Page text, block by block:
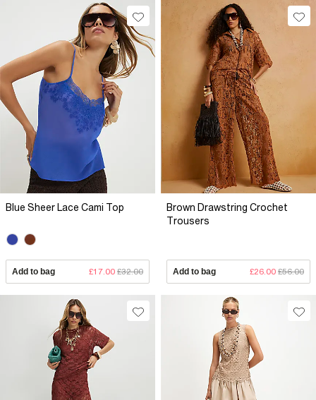
Blue Sheer Lace Cami Top
Add to bag £17.00 £32.00
Brown Drawstring Crochet
Trousers
Add to bag £26.00 £56.00